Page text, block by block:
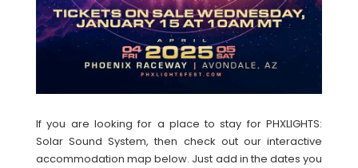
If you are looking for a place to stay for PHXLIGHTS:
Solar Sound System, then check out our interactive
accommodation map below. Just add in the dates you